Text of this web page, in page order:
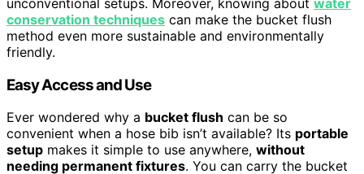
unconventional setups. Moreover, knowing about water
conservation techniques can make the bucket flush
method even more sustainable and environmentally
friendly.
Easy Access and Use
Ever wondered why a bucket flush can be so
convenient when a hose bib isn’t available? Its portable
setup makes it simple to use anywhere, without
needing permanent fixtures. You can carry the bucket